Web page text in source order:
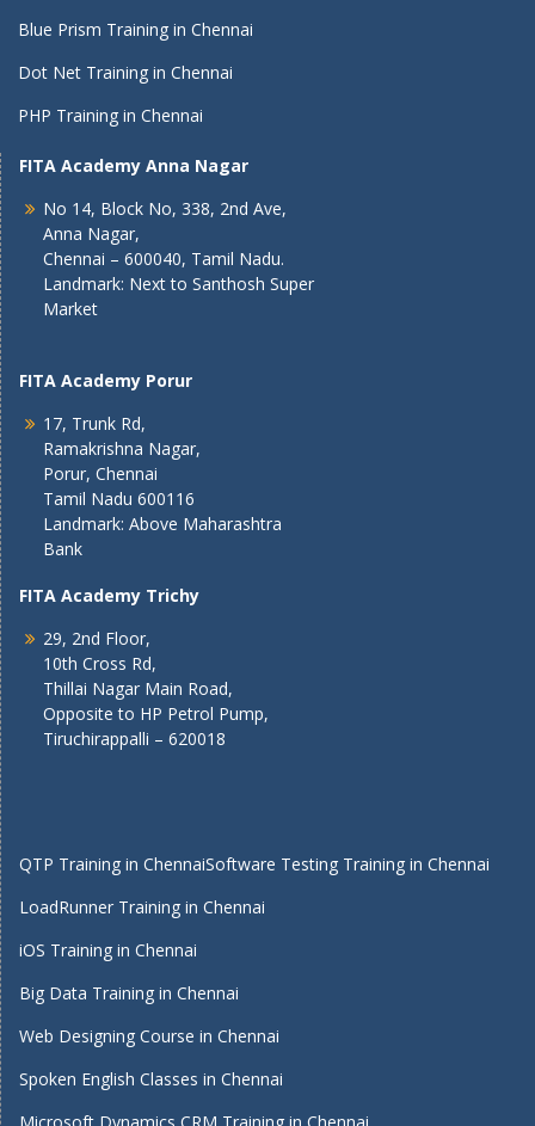
Blue Prism Training in Chennai
Dot Net Training in Chennai
PHP Training in Chennai
FITA Academy Anna Nagar
No 14, Block No, 338, 2nd Ave,
Anna Nagar,
Chennai – 600040, Tamil Nadu.
Landmark: Next to Santhosh Super
Market
FITA Academy Porur
17, Trunk Rd,
Ramakrishna Nagar,
Porur, Chennai
Tamil Nadu 600116
Landmark: Above Maharashtra
Bank
FITA Academy Trichy
29, 2nd Floor,
10th Cross Rd,
Thillai Nagar Main Road,
Opposite to HP Petrol Pump,
Tiruchirappalli – 620018
QTP Training in ChennaiSoftware Testing Training in Chennai
LoadRunner Training in Chennai
iOS Training in Chennai
Big Data Training in Chennai
Web Designing Course in Chennai
Spoken English Classes in Chennai